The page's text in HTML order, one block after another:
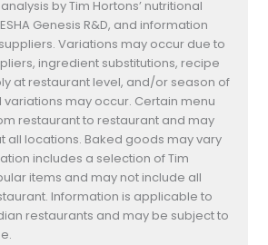
by Tim Hortons’ nutritional
Genesis R&D, and information
Variations may occur due to
ingredient substitutions, recipe
at restaurant level, and/or season of
variations may occur. Certain menu
restaurant to restaurant and may
all locations. Baked goods may vary
includes a selection of Tim
items and may not include all
Information is applicable to
restaurants and may be subject to